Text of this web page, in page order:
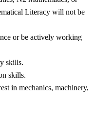
Literacy will not be
or be actively working
skills.
skills.
in mechanics, machinery,